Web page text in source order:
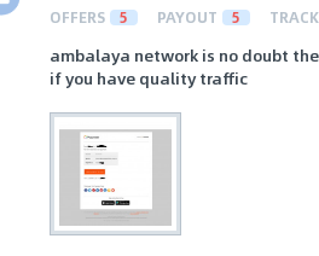
OFFERS 5 PAYOUT 5
ambalaya network is no doubt
if you have quality traffic